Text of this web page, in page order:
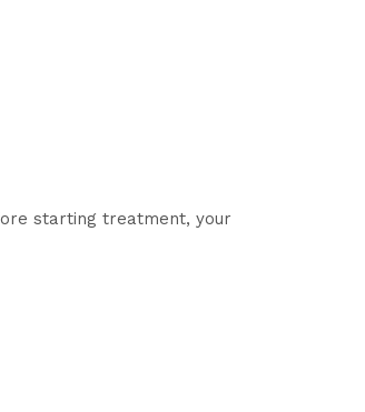
starting treatment, your